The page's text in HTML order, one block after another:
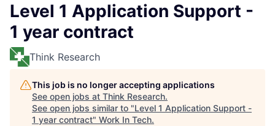
Level 1 Application Support -
1 year contract
Think Research
This job is no longer accepting applications
See open jobs at Think Research.
See open jobs similar to "Level 1 Application Support -
1 year contract" Work In Tech.